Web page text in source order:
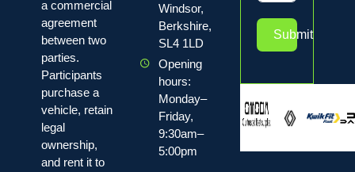
a commercial
agreement
between two
parties.
Participants
purchase a
vehicle, retain
legal
ownership,
and rent it to
Windsor,
Berkshire,
SL4 1LD
Opening
hours:
Monday–
Friday,
9:30am–
5:00pm
Submit